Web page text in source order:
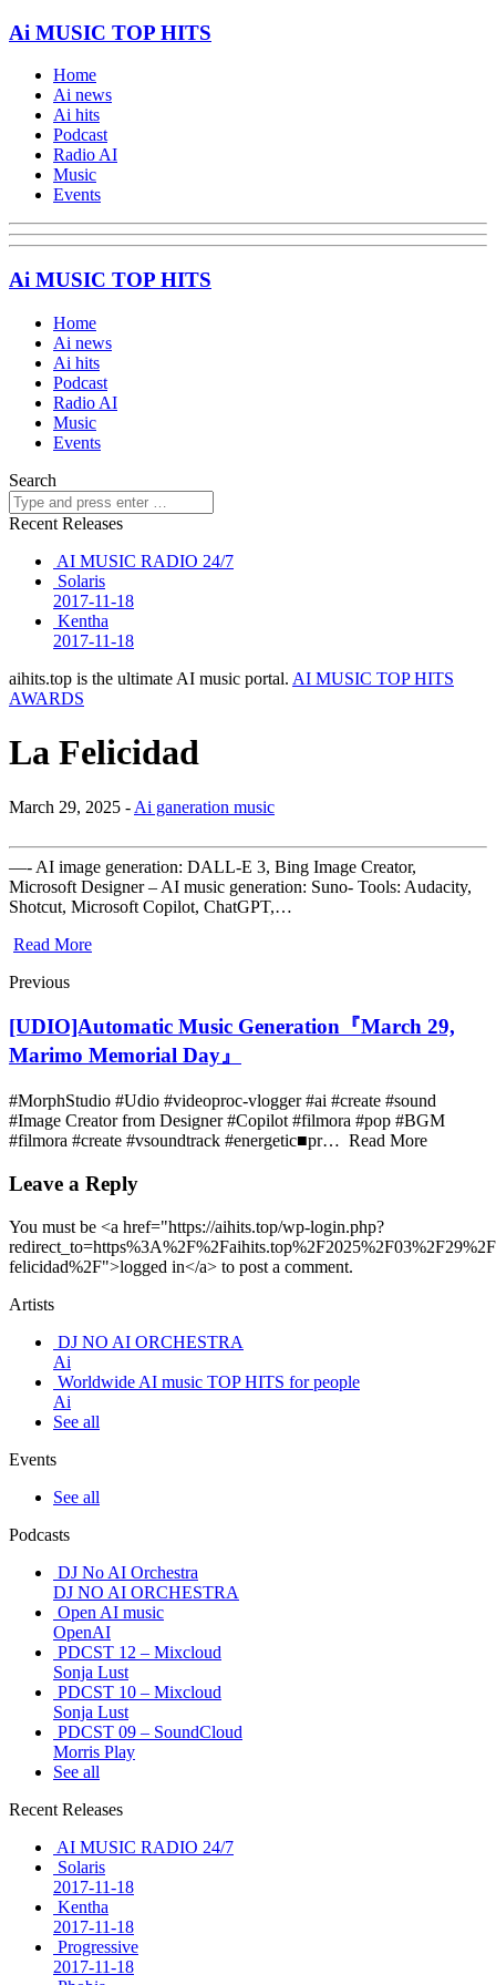
Ai MUSIC TOP HITS
Home
Ai news
Ai hits
Podcast
Radio AI
Music
Events
Ai MUSIC TOP HITS
Home
Ai news
Ai hits
Podcast
Radio AI
Music
Events
Search
Recent Releases
AI MUSIC RADIO 24/7
Solaris
2017-11-18
Kentha
2017-11-18
aihits.top is the ultimate AI music portal. AI MUSIC TOP HITS
AWARDS
La Felicidad
March 29, 2025 - Ai ganeration music
—- AI image generation: DALL-E 3, Bing Image Creator,
Microsoft Designer – AI music generation: Suno- Tools: Audacity,
Shotcut, Microsoft Copilot, ChatGPT,…
Read More
Previous
[UDIO]Automatic Music Generation『March 29,
Marimo Memorial Day』
#MorphStudio #Udio #videoproc-vlogger #ai #create #sound
#Image Creator from Designer #Copilot #filmora #pop #BGM
#filmora #create #vsoundtrack #energetic■pr… Read More
Leave a Reply
You must be <a href="https://aihits.top/wp-login.php?
felicidad%2F">logged in</a> to post a comment.
Artists
DJ NO AI ORCHESTRA
Ai
Worldwide AI music TOP HITS for people
Ai
See all
Events
See all
Podcasts
DJ No AI Orchestra
DJ NO AI ORCHESTRA
Open AI music
OpenAI
PDCST 12 – Mixcloud
Sonja Lust
PDCST 10 – Mixcloud
Sonja Lust
PDCST 09 – SoundCloud
Morris Play
See all
Recent Releases
AI MUSIC RADIO 24/7
Solaris
2017-11-18
Kentha
2017-11-18
Progressive
2017-11-18